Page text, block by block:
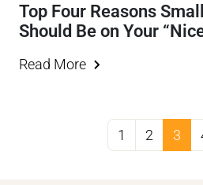
Top Four Reasons
Should Be on Your
Read More
1 2 3